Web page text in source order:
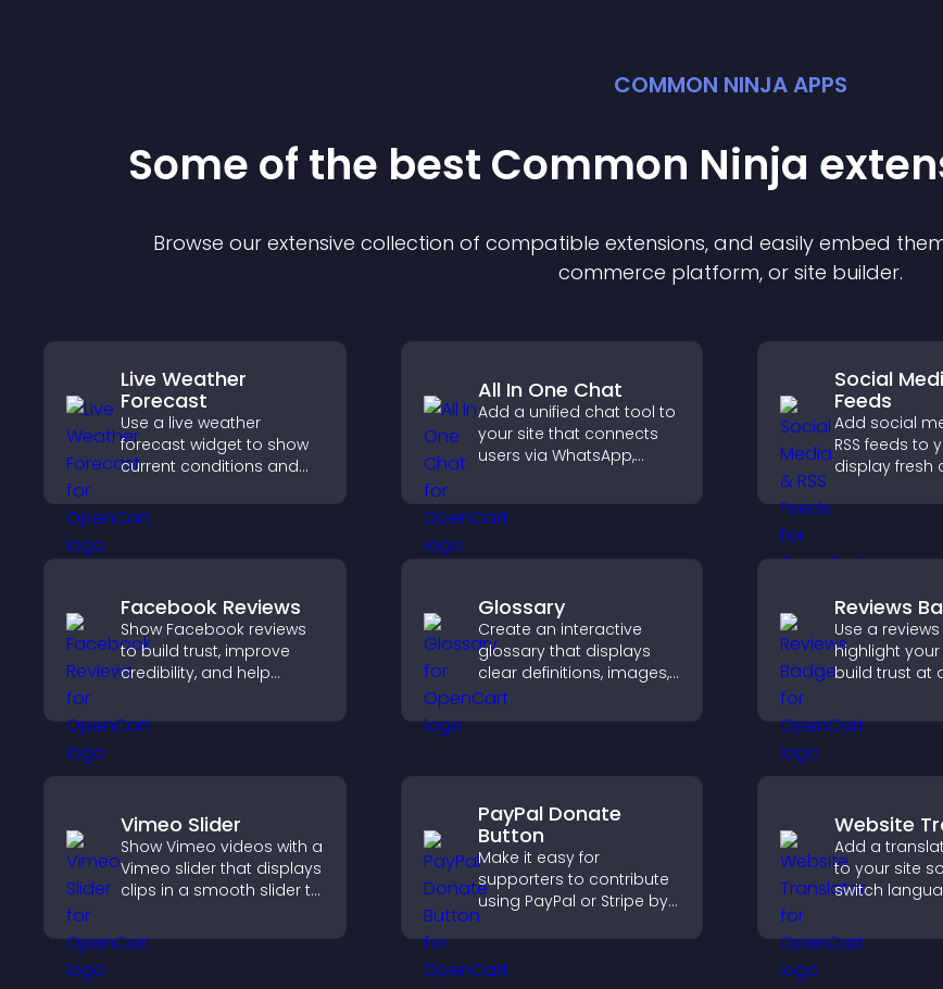
COMMON NINJA APPS
Some of the best Common Ninja
Browse our extensive collection of compatible extensions, and easily embed
commerce platform, or site builder.
Live Weather
Forecast
Use a live weather
forecast widget to show
current conditions and
giving visitors real time
All In One Chat
Add a unified chat tool to
your site that connects
users via WhatsApp,
email for seamless
support.
Social
Feeds
Add social
RSS feeds to
display fresh
presence,
time updates.
Facebook Reviews
Show Facebook reviews
to build trust, improve
credibility, and help
purchase decisions that
support higher sales.
Glossary
Create an interactive
glossary that displays
clear definitions, images,
and search options to
help visitors learn terms
Reviews
Use a
highlight
build trust at
help increase
conversions
Vimeo Slider
Show Vimeo videos with a
Vimeo slider that displays
clips in a smooth slider to
keep visitors watching.
PayPal Donate
Button
Make it easy for
supporters to contribute
using PayPal or Stripe by
adding a donation
button that keeps giving
fast, secure, and on site.
Website
Add a
to your site
switch
their